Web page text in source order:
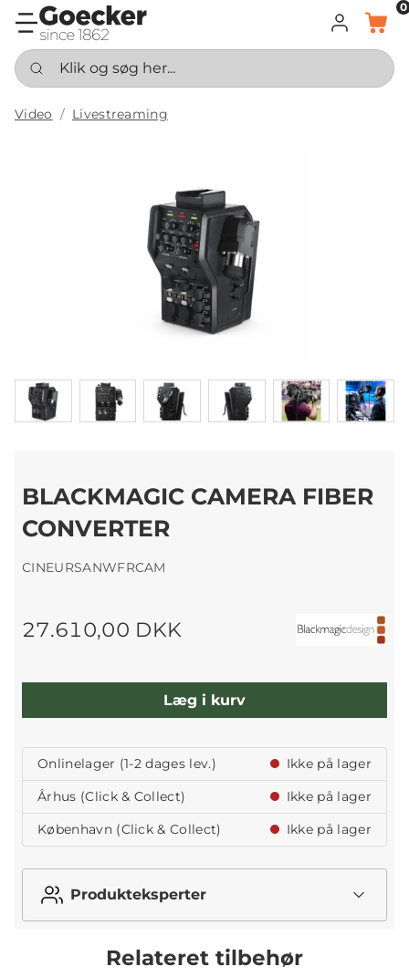
LOG INDKURV
0
Klik og søg her...
Video Livestreaming
BLACKMAGIC CAMERA FIBER
CONVERTER
CINEURSANWFRCAM
27.610,00 DKK
Læg i kurv
Onlinelager (1-2 dages lev.)
Ikke på lager
Århus (Click & Collect)
Ikke på lager
København (Click & Collect)
Ikke på lager
Produkteksperter
Relateret tilbehør